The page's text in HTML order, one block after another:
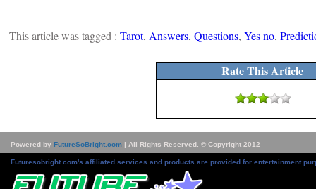
This article was tagged : Tarot, Answers, Questions, Yes no,
Rate This Article
Powered by FutureSoBright.com | All Rights Reserved. © Copyright 2012
Futuresobright.com's affiliated services and products are provided for entertainment